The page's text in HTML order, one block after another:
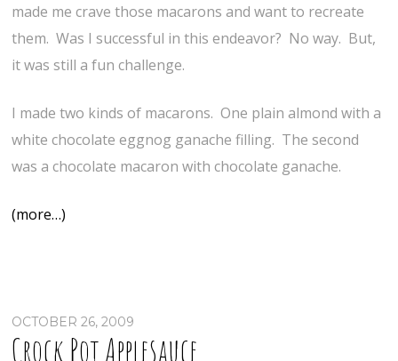
made me crave those macarons and want to recreate
them. Was I successful in this endeavor? No way. But,
it was still a fun challenge.
I made two kinds of macarons. One plain almond with a
white chocolate eggnog ganache filling. The second
was a chocolate macaron with chocolate ganache.
(more…)
OCTOBER 26, 2009
Crock Pot Applesauce